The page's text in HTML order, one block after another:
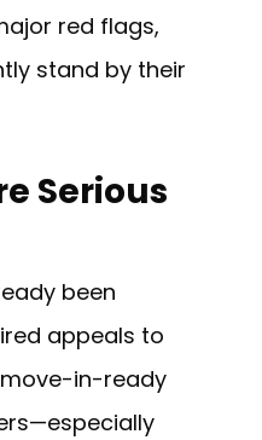
red flags,
stand by their
Serious
been
appeals to
in-ready